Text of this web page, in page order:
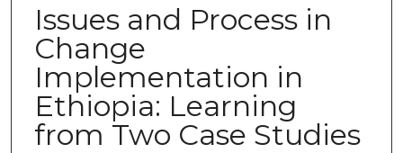
Issues and Process in
Change
Implementation in
Ethiopia: Learning
from Two Case Studies